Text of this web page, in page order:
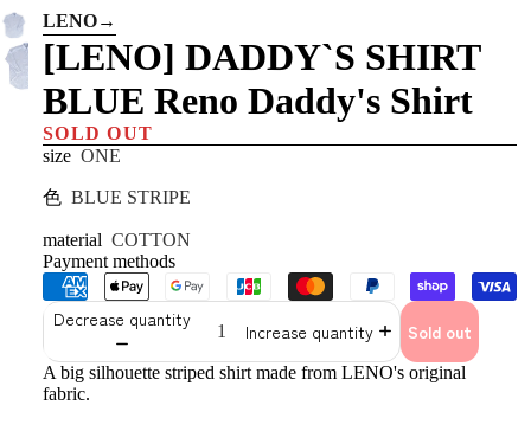
LENO→
[LENO] DADDY`S SHIRT
BLUE Reno Daddy's Shirt
SOLD OUT
size ONE
色 BLUE STRIPE
material COTTON
Payment methods
Decrease quantity
Increase quantity Sold out
A big silhouette striped shirt made from LENO's original
fabric.